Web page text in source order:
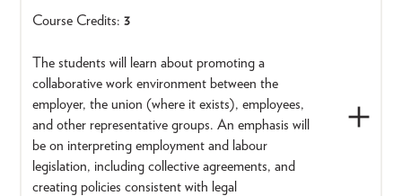
Course Credits: 3
The students will learn about promoting a
collaborative work environment between the
employer, the union (where it exists), employees,
and other representative groups. An emphasis will
be on interpreting employment and labour
legislation, including collective agreements, and
creating policies consistent with legal